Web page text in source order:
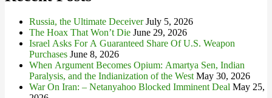
Russia, the Ultimate Deceiver July 5, 2026
The Hoax That Won’t Die June 29, 2026
Israel Asks For A Guaranteed Share Of U.S. Weapon
Purchases June 8, 2026
When Argument Becomes Opium: Amartya Sen, Indian
Paralysis, and the Indianization of the West May 30, 2026
War On Iran: – Netanyahoo Blocked Imminent Deal May 25,